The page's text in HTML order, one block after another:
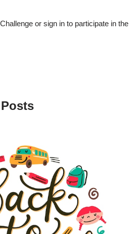
or sign in to participate in the